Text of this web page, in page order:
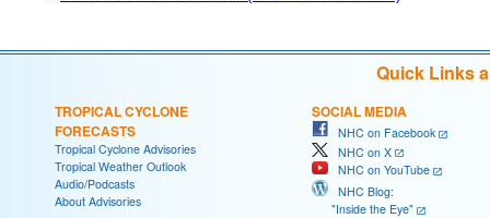
Quick Links
TROPICAL CYCLONE
FORECASTS
Tropical Cyclone Advisories
Tropical Weather Outlook
Audio/Podcasts
About Advisories
SOCIAL MEDIA
NHC on Facebook
NHC on X
NHC on YouTube
NHC Blog:
"Inside the Eye"